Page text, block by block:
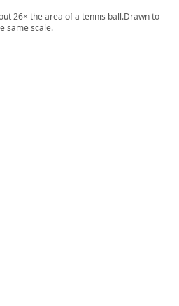
26× the area of a tennis ball.Drawn to
same scale.